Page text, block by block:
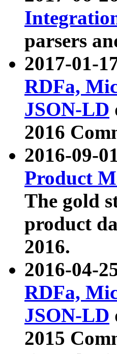
parsers
2017-01-
RDFa,
JSON-LD
2016
2016-09-
Product
The gold
product
2016.
2016-04-
RDFa,
JSON-LD
2015